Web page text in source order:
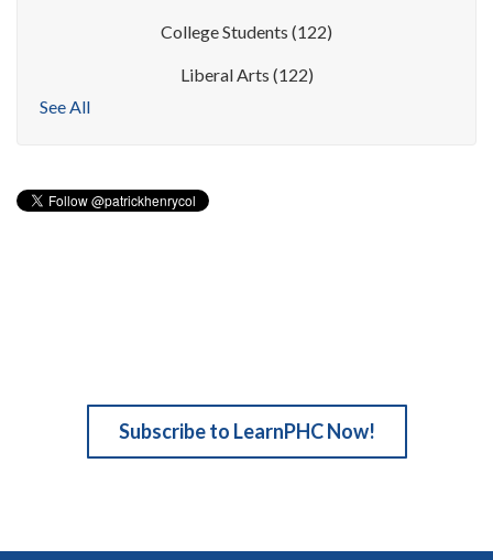
College Students (122)
Liberal Arts (122)
See All
Subscribe to LearnPHC Now!